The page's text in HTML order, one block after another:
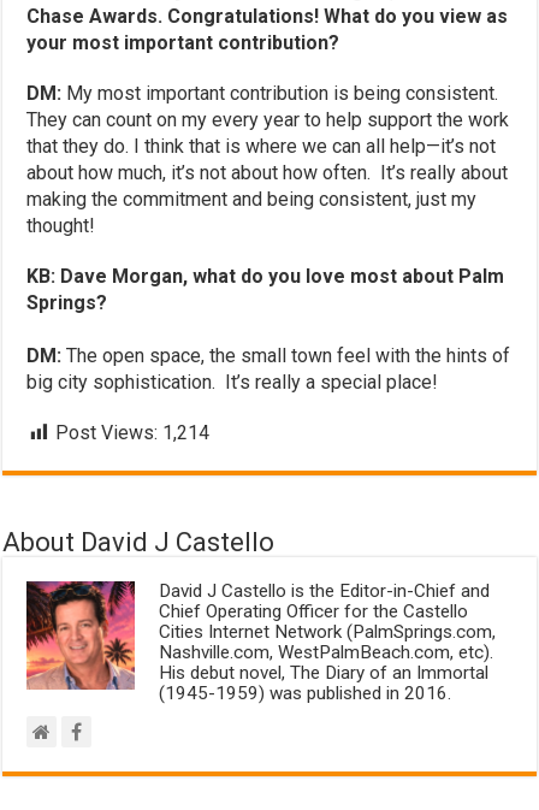
Chase Awards. Congratulations! What do you view as
your most important contribution?
DM: My most important contribution is being consistent.
They can count on my every year to help support the work
that they do. I think that is where we can all help—it’s not
about how much, it’s not about how often. It’s really about
making the commitment and being consistent, just my
thought!
KB: Dave Morgan, what do you love most about Palm
Springs?
DM:The open space, the small town feel with the hints of
big city sophistication. It’s really a special place!
Post Views: 1,214
About David J Castello
David J Castello is the Editor-in-Chief and
Chief Operating Officer for the Castello
Cities Internet Network (PalmSprings.com,
Nashville.com, WestPalmBeach.com, etc).
His debut novel, The Diary of an Immortal
(1945-1959) was published in 2016.